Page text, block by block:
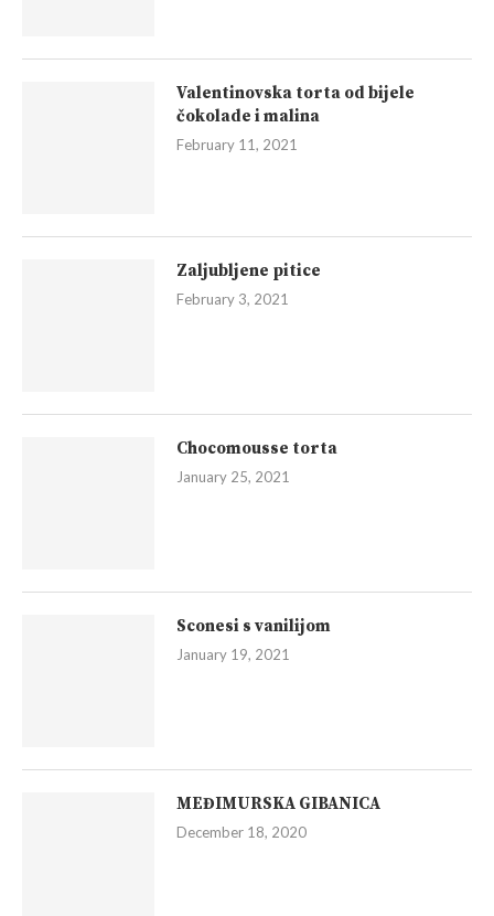
Valentinovska torta od bijele
čokolade i malina
February 11, 2021
Zaljubljene pitice
February 3, 2021
Chocomousse torta
January 25, 2021
Sconesi s vanilijom
January 19, 2021
MEĐIMURSKA GIBANICA
December 18, 2020